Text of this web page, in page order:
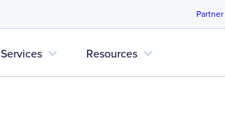
Services expand_more Resources expand_more